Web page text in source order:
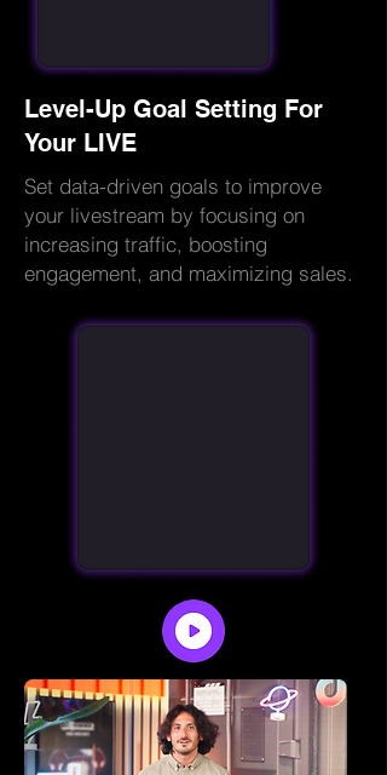
Level-Up Goal Setting For
Your LIVE
Set data-driven goals to improve
your livestream by focusing on
increasing traffic, boosting
engagement, and maximizing sales.